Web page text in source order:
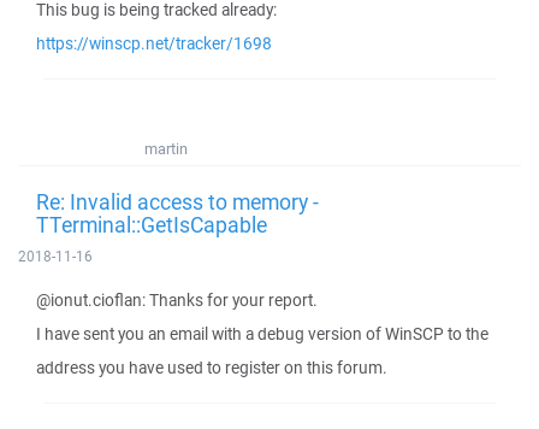
This bug is being tracked already:
https://winscp.net/tracker/1698
martin
Re: Invalid access to memory -
TTerminal::GetIsCapable
2018-11-16
@ionut.cioflan: Thanks for your report.
I have sent you an email with a debug version of WinSCP to the
address you have used to register on this forum.